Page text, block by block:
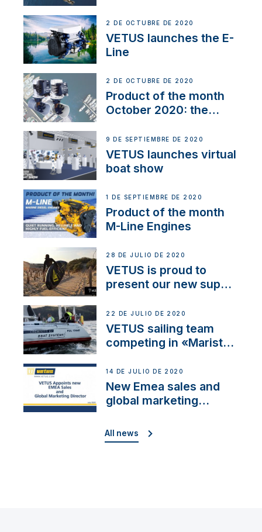
2 DE OCTUBRE DE 2020
VETUS launches the E-
Line
2 DE OCTUBRE DE 2020
Product of the month
October 2020: the
9 DE SEPTIEMBRE DE 2020
VETUS launches virtual
boat show
1 DE SEPTIEMBRE DE 2020
Product of the month
M-Line Engines
28 DE JULIO DE 2020
VETUS is proud to
present our new sup
22 DE JULIO DE 2020
VETUS sailing team
competing in «Maristo
14 DE JULIO DE 2020
New Emea sales and
global marketing
All news